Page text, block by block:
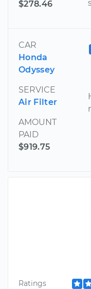
$278.46
CAR
Honda
Odyssey
SERVICE
Air Filter
AMOUNT
PAID
$919.75
Ratings